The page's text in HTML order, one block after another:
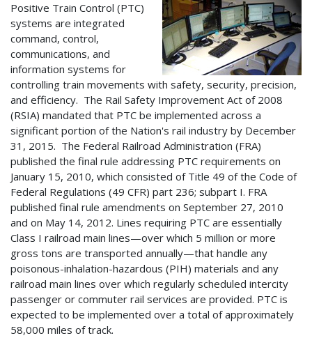
Positive Train Control (PTC)
systems are integrated
command, control,
communications, and
information systems for
controlling train movements with safety, security, precision,
and efficiency. The Rail Safety Improvement Act of 2008
(RSIA) mandated that PTC be implemented across a
significant portion of the Nation's rail industry by December
31, 2015. The Federal Railroad Administration (FRA)
published the final rule addressing PTC requirements on
January 15, 2010, which consisted of Title 49 of the Code of
Federal Regulations (49 CFR) part 236; subpart I. FRA
published final rule amendments on September 27, 2010
and on May 14, 2012. Lines requiring PTC are essentially
Class I railroad main lines—over which 5 million or more
gross tons are transported annually—that handle any
poisonous-inhalation-hazardous (PIH) materials and any
railroad main lines over which regularly scheduled intercity
passenger or commuter rail services are provided. PTC is
expected to be implemented over a total of approximately
58,000 miles of track.